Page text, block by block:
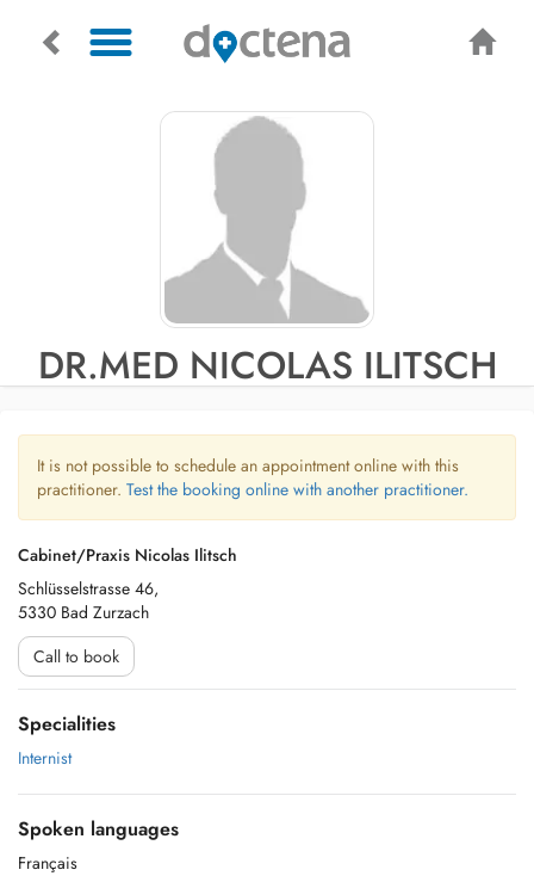
DR.MED NICOLAS ILITSCH
It is not possible to schedule an appointment online with this
practitioner. Test the booking online with another practitioner.
Cabinet/Praxis Nicolas Ilitsch
Schlüsselstrasse 46,
5330 Bad Zurzach
Call to book
Specialities
Internist
Spoken languages
Français